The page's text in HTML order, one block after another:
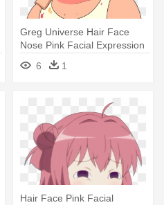
Greg Universe Hair Face
Nose Pink Facial Expression
- Greg Faces Steven
Universe
6 1
Hair Face Pink Facial